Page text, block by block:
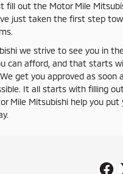
fill out the Motor Mile
just taken the first step
we strive to see you in
can afford, and that starts
get you approved as soon
It all starts with filling
Mile Mitsubishi help you put